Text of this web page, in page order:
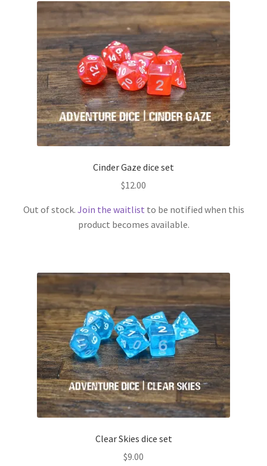
Cinder Gaze dice set
$12.00
Out of stock. Join the waitlist to be notified when this
product becomes available.
Clear Skies dice set
$9.00